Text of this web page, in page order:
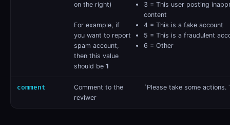
on the right)
For example, if
you want to report
spam account,
then this value
should be 1
3 = This user posting
content
4 = This is a fake account
5 = This is a fraudulent
6 = Other
comment
​Comment to the
reviwer
`Please take some actions.